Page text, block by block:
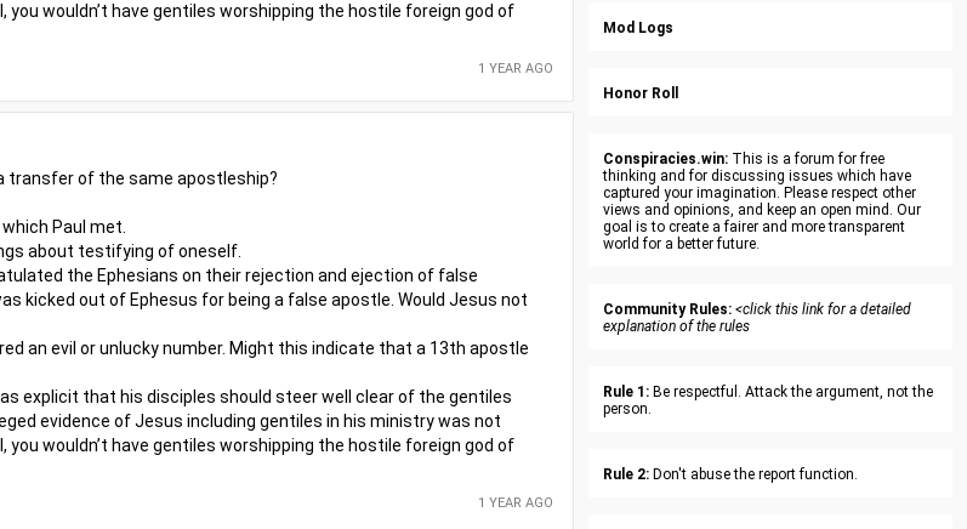
wouldn’t have gentiles worshipping the hostile foreign god of
1 YEAR AGO
transfer of the same apostleship?
Paul met.
about testifying of oneself.
the Ephesians on their rejection and ejection of false
kicked out of Ephesus for being a false apostle. Would Jesus not
an evil or unlucky number. Might this indicate that a 13th apostle
explicit that his disciples should steer well clear of the gentiles
evidence of Jesus including gentiles in his ministry was not
wouldn’t have gentiles worshipping the hostile foreign god of
1 YEAR AGO
Mod Logs
Honor Roll
Conspiracies.win: This is a forum for free
thinking and for discussing issues which have
captured your imagination. Please respect other
views and opinions, and keep an open mind. Our
goal is to create a fairer and more transparent
world for a better future.
Community Rules: <click this link for a detailed
explanation of the rules
Rule 1: Be respectful. Attack the argument, not the
person.
Rule 2: Don't abuse the report function.